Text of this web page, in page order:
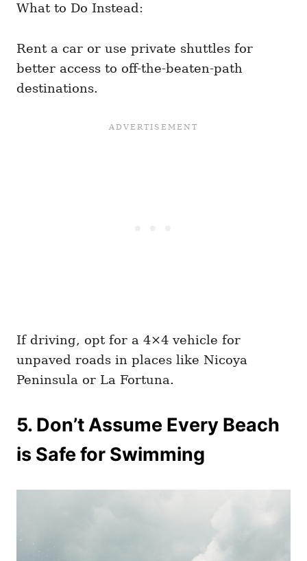
What to Do Instead:
Rent a car or use private shuttles for
better access to off-the-beaten-path
destinations.
If driving, opt for a 4×4 vehicle for
unpaved roads in places like Nicoya
Peninsula or La Fortuna.
5. Don’t Assume Every Beach
is Safe for Swimming